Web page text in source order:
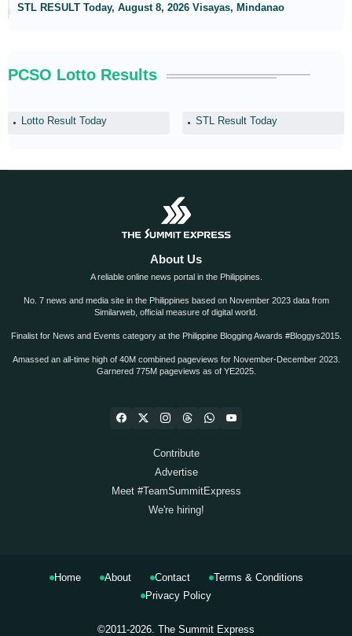
STL RESULT Today, August 8, 2026 Visayas, Mindanao
PCSO Lotto Results
Lotto Result Today STL Result Today
About Us
A reliable online news portal in the Philippines.
No. 7 news and media site in the Philippines based on November 2023 data from
Similarweb, official measure of digital world.
Finalist for News and Events category at the Philippine Blogging Awards #Bloggys2015.
Amassed an all-time high of 40M combined pageviews for November-December 2023.
Garnered 775M pageviews as of YE2025.
Contribute
Advertise
Meet #TeamSummitExpress
We're hiring!
©2011-2026. The Summit Express
Home About Contact
Terms & Conditions
Privacy Policy